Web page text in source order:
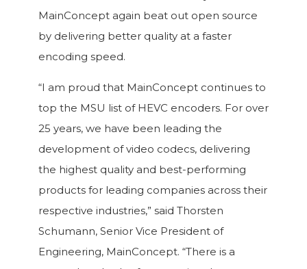
MainConcept again beat out open source
by delivering better quality at a faster
encoding speed.
“I am proud that MainConcept continues to
top the MSU list of HEVC encoders. For over
25 years, we have been leading the
development of video codecs, delivering
the highest quality and best-performing
products for leading companies across their
respective industries,” said Thorsten
Schumann, Senior Vice President of
Engineering, MainConcept. “There is a